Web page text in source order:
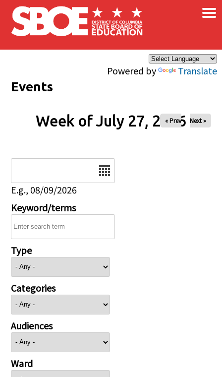
Skip to main content
Powered by Translate
×
Events
Week of July 27, 2026
« Prev Next »
E.g., 08/09/2026
Keyword/terms
Type
Categories
Audiences
Ward